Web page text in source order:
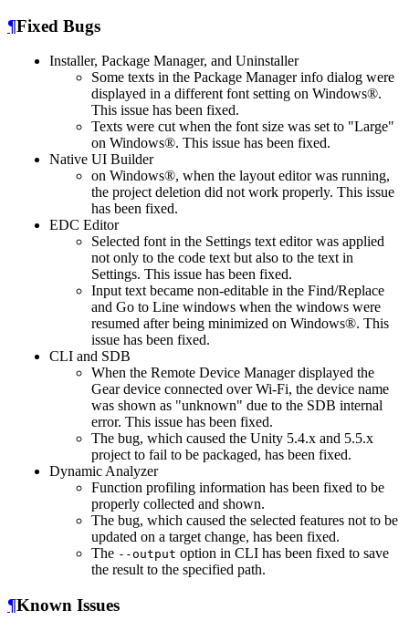
¶Fixed Bugs
Installer, Package Manager, and Uninstaller
Some texts in the Package Manager info dialog were
displayed in a different font setting on Windows®.
This issue has been fixed.
Texts were cut when the font size was set to "Large"
on Windows®. This issue has been fixed.
Native UI Builder
on Windows®, when the layout editor was running,
the project deletion did not work properly. This issue
has been fixed.
EDC Editor
Selected font in the Settings text editor was applied
not only to the code text but also to the text in
Settings. This issue has been fixed.
Input text became non-editable in the Find/Replace
and Go to Line windows when the windows were
resumed after being minimized on Windows®. This
issue has been fixed.
CLI and SDB
When the Remote Device Manager displayed the
Gear device connected over Wi-Fi, the device name
was shown as "unknown" due to the SDB internal
error. This issue has been fixed.
The bug, which caused the Unity 5.4.x and 5.5.x
project to fail to be packaged, has been fixed.
Dynamic Analyzer
Function profiling information has been fixed to be
properly collected and shown.
The bug, which caused the selected features not to be
updated on a target change, has been fixed.
The --output option in CLI has been fixed to save
the result to the specified path.
¶Known Issues